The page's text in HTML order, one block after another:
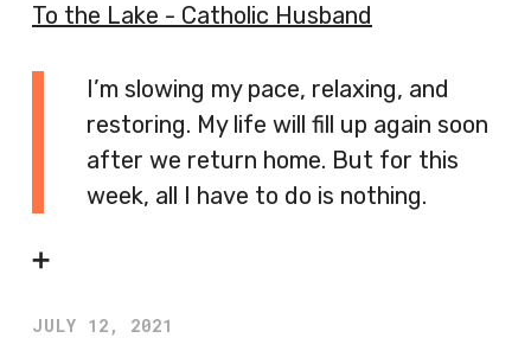
To the Lake - Catholic Husband
I’m slowing my pace, relaxing, and
restoring. My life will fill up again soon
after we return home. But for this
week, all I have to do is nothing.
➕
JULY 12, 2021